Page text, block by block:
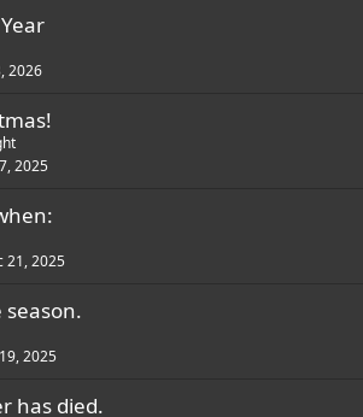
2026
2025
21, 2025
season.
2025
has died.